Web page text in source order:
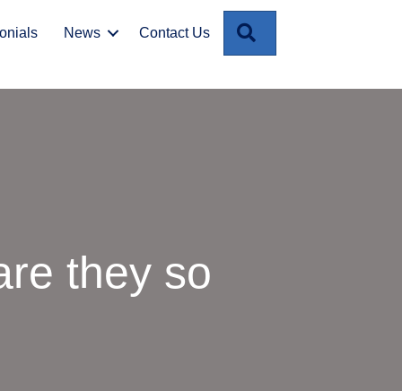
News Contact Us
they so